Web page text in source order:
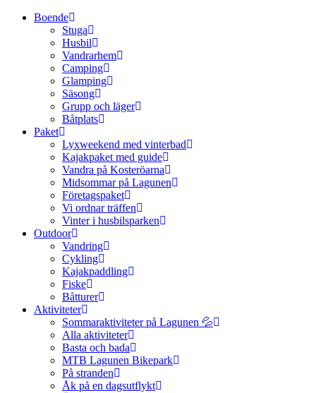
Boende
Stuga
Husbil
Vandrarhem
Camping
Glamping
Säsong
Grupp och läger
Båtplats
Paket
Lyxweekend med vinterbad
Kajakpaket med guide
Vandra på Kosteröarna
Midsommar på Lagunen
Företagspaket
Vi ordnar träffen
Vinter i husbilsparken
Outdoor
Vandring
Cykling
Kajakpaddling
Fiske
Båtturer
Aktiviteter
Sommaraktiviteter på Lagunen 💦
Alla aktiviteter
Basta och bada
MTB Lagunen Bikepark
På stranden
Åk på en dagsutflykt